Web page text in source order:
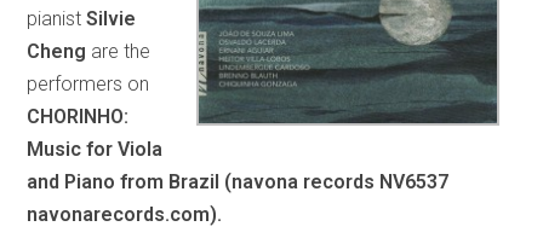
pianistSilvie
Cheng are the
performers on
CHORINHO:
Music for Viola
and Piano from Brazil (navona records NV6537
navonarecords.com).